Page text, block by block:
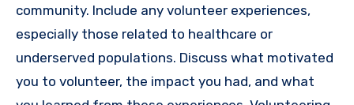
community. Include any volunteer experiences,
especially those related to healthcare or
underserved populations. Discuss what motivated
you to volunteer, the impact you had, and what